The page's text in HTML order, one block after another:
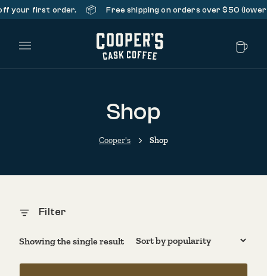
your first order. 📦 Free shipping on orders over $50
Main Menu
Shop
Cooper's Shop
Filter
Showing the single result